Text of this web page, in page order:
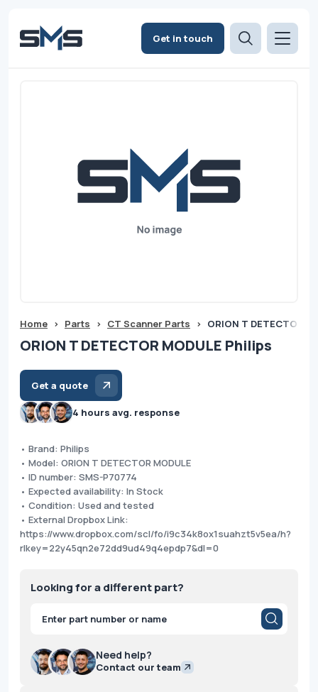
Get in touch
Home > Parts > CT Scanner Parts > ORION T DETECTOR
ORION T DETECTOR MODULE Philips
Get a quote
4 hours avg. response
• Brand: Philips
• Model: ORION T DETECTOR MODULE
• ID number: SMS-P70774
• Expected availability: In Stock
• Condition: Used and tested
• External Dropbox Link:
https://www.dropbox.com/scl/fo/i9c34k8ox1suahzt5v5ea/h?
rlkey=22y45qn2e72dd9ud49q4epdp7&dl=0
Looking for a different part?
Products
search
Need help?
Contact our team